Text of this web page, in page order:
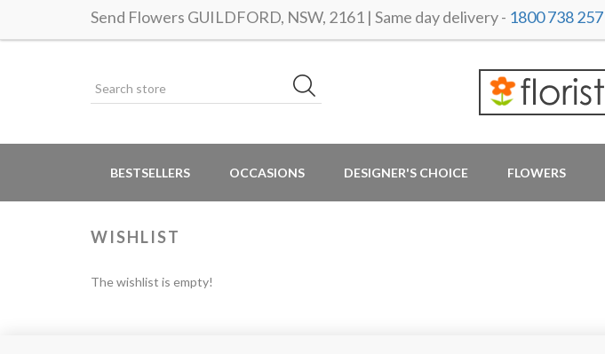
Send Flowers GUILDFORD, NSW, 2161 | Same day delivery - 1800 738 257
BESTSELLERS OCCASIONS DESIGNER'S CHOICE FLOWERS
WISHLIST
The wishlist is empty!